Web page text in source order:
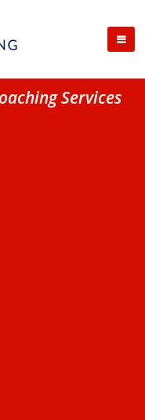
Services